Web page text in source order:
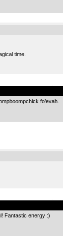
time.
fo’evah.
Fantastic energy :)